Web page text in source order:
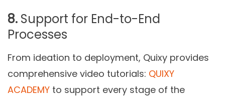
8. Support for End-to-End
Processes
From ideation to deployment, Quixy provides
comprehensive video tutorials: QUIXY
ACADEMY to support every stage of the